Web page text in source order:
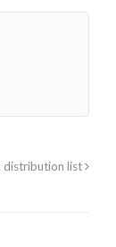
distribution list